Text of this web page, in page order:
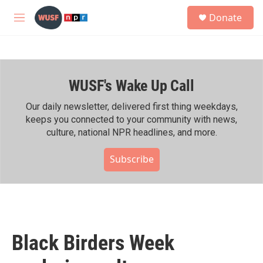
Skip to main content
M
h
Donate
WUSF's Wake Up Call
Our daily newsletter, delivered first thing weekdays,
keeps you connected to your community with news,
culture, national NPR headlines, and more.
Subscribe
Black Birders Week